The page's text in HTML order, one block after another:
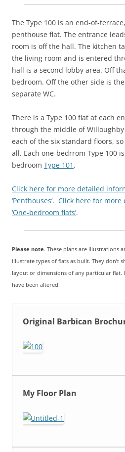
The Type 100 is an end-of-
penthouse flat. The entrance
room is off the hall. The kitchen
the living room and is entered
hall is a second lobby area. Off
bedroom. Off the other side is
separate WC.
There is a Type 100 flat at each
through the middle of Willoughby
each of the six standard floors,
all. Each one-bedrrom Type 100
bedroom Type 101 .
Click here for more detailed
‘Penthouses’. Click here for
‘One-bedroom flats’.
Please note. These plans are illustrations
illustrate types of flats as built. They don’t
layout or dimensions of any particular flat.
have been altered.
Original Barbican
My Floor Plan